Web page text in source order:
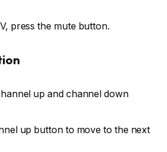
press the mute button.
up and channel down
up button to move to the next